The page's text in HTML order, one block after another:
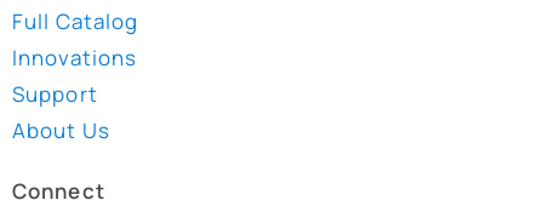
Full Catalog
Innovations
Support
About Us
Connect